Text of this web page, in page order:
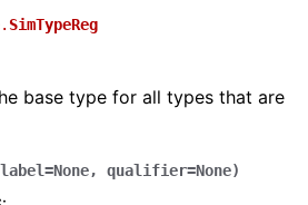
SimTypeReg
base type for all types that are
label=None, qualifier=None)